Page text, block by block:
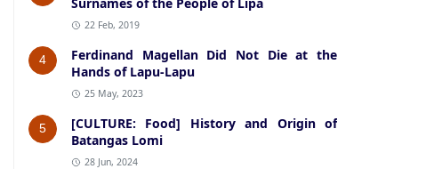
22 Feb, 2019
4
Ferdinand Magellan Did Not Die at the
Hands of Lapu-Lapu
25 May, 2023
5
[CULTURE: Food] History and Origin of
Batangas Lomi
28 Jun, 2024